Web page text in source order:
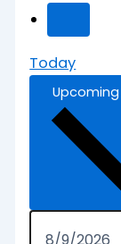
Today